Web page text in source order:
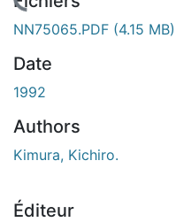
NN75065.PDF (4.15 MB)
Date
1992
Authors
Kimura, Kichiro.
Éditeur